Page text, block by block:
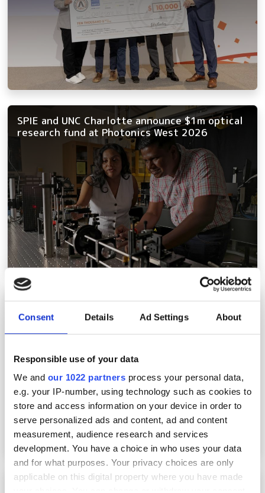
Consent Details Ad Settings About
Responsible use of your data
We and our 1022 partners process your personal data,
e.g. your IP-number, using technology such as cookies to
store and access information on your device in order to
serve personalized ads and content, ad and content
measurement, audience research and services
development. You have a choice in who uses your data
and for what purposes. Your privacy choices are only
applicable on this digital property where you have made
SPIE and UNC Charlotte announce $1m optical
research fund at Photonics West 2026
SPIE names 40 new 2026 Fellows for optics
and photonics
SPIE Startup Challenge 2026 finalists